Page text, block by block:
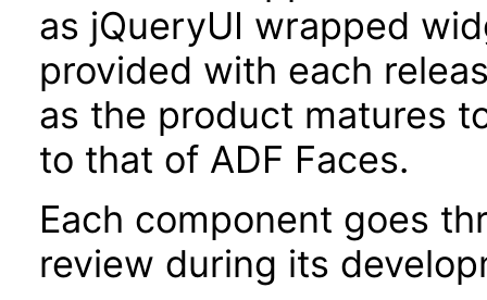
as jQueryUI wrapped
provided with each
as the product matures
to that of ADF Faces.
Each component goes
review during its